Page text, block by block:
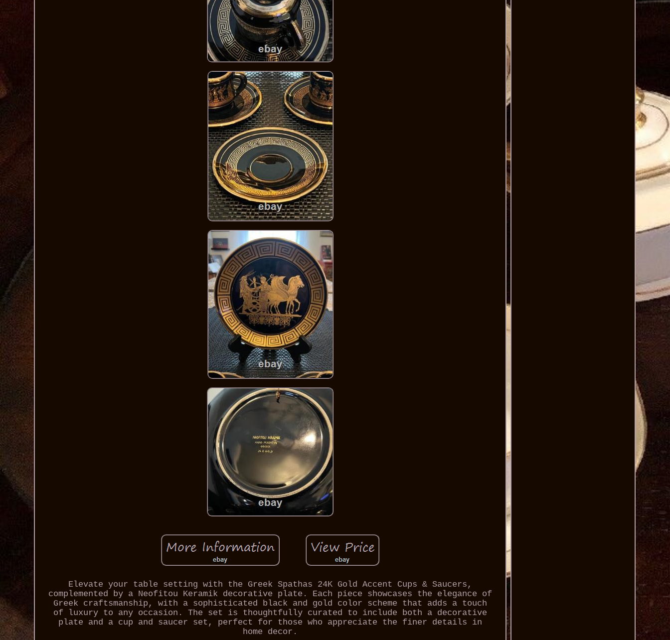
Elevate your table setting with the Greek Spathas 24K Gold Accent Cups & Saucers,
complemented by a Neofitou Keramik decorative plate. Each piece showcases the elegance of
Greek craftsmanship, with a sophisticated black and gold color scheme that adds a touch
of luxury to any occasion. The set is thoughtfully curated to include both a decorative
plate and a cup and saucer set, perfect for those who appreciate the finer details in
home decor.